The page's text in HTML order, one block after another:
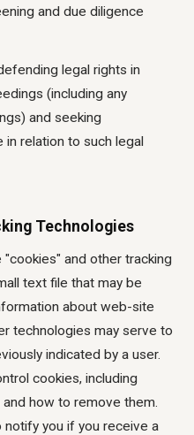
and due diligence
legal rights in
(including any
and seeking
relation to such legal
Technologies
and other tracking
text file that may be
about web-site
technologies may serve to
indicated by a user.
cookies, including
how to remove them.
you if you receive a